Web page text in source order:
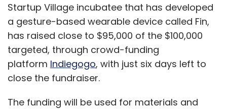
Startup Village incubatee that has developed
a gesture-based wearable device called Fin,
has raised close to $95,000 of the $100,000
targeted, through crowd-funding
platform Indiegogo, with just six days left to
close the fundraiser.
The funding will be used for materials and